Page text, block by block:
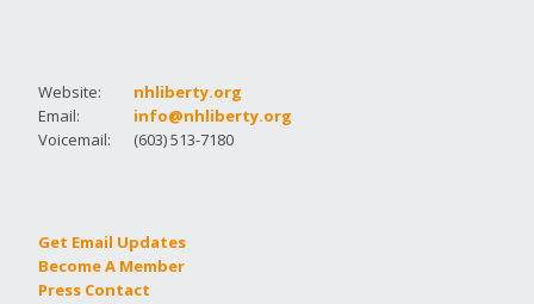
Website:
nhliberty.org
Email:
info@nhliberty.org
Voicemail:
(603) 513-7180
Get Email Updates
Become A Member
Press Contact